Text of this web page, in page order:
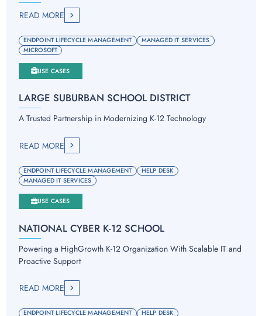
READ MORE
ENDPOINT LIFECYCLE MANAGEMENT
MANAGED IT SERVICES
MICROSOFT
USE CASES
LARGE SUBURBAN SCHOOL DISTRICT
A Trusted Partnership in Modernizing K-12 Technology
READ MORE
ENDPOINT LIFECYCLE MANAGEMENT
HELP DESK
MANAGED IT SERVICES
USE CASES
NATIONAL CYBER K-12 SCHOOL
Powering a HighGrowth K-12 Organization With Scalable IT and
Proactive Support
READ MORE
ENDPOINT LIFECYCLE MANAGEMENT HELP DESK